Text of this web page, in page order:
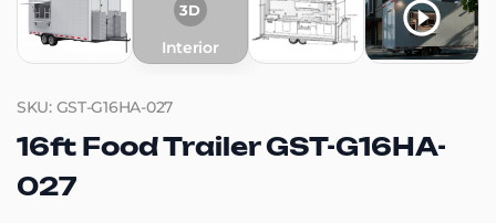
3D
Interior
SKU: GST-G16HA-027
16ft Food Trailer GST-G16HA-
027